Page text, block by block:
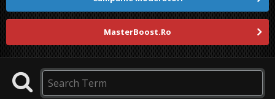
MasterBoost.Ro